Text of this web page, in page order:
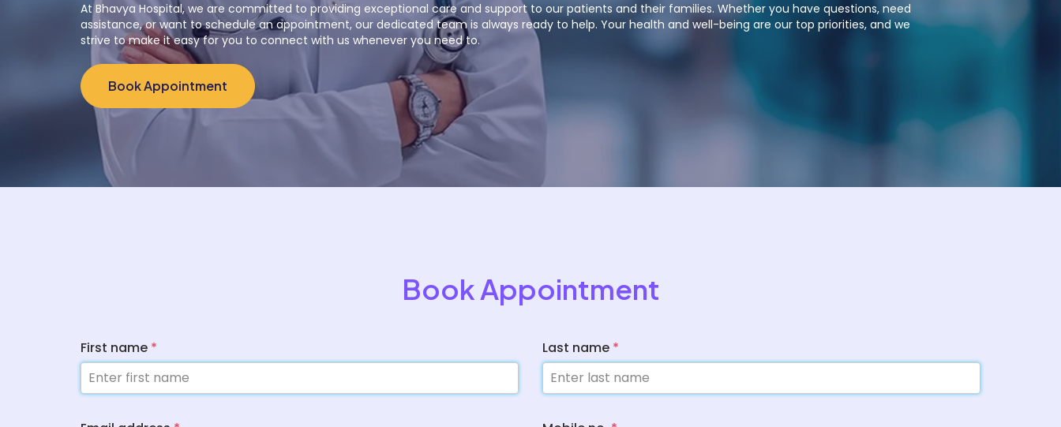
At Bhavya Hospital, we are committed to providing exceptional care and support to our patients and their families. Whether you have questions, need
assistance, or want to schedule an appointment, our dedicated team is always ready to help. Your health and well-being are our top priorities, and we
strive to make it easy for you to connect with us whenever you need to.
Book Appointment
Book Appointment
First name * Last name *